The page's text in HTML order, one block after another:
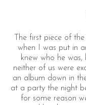
The first piece of
when I was put in
knew who he
neither of us were
an album down in
at a party the night
for some reason